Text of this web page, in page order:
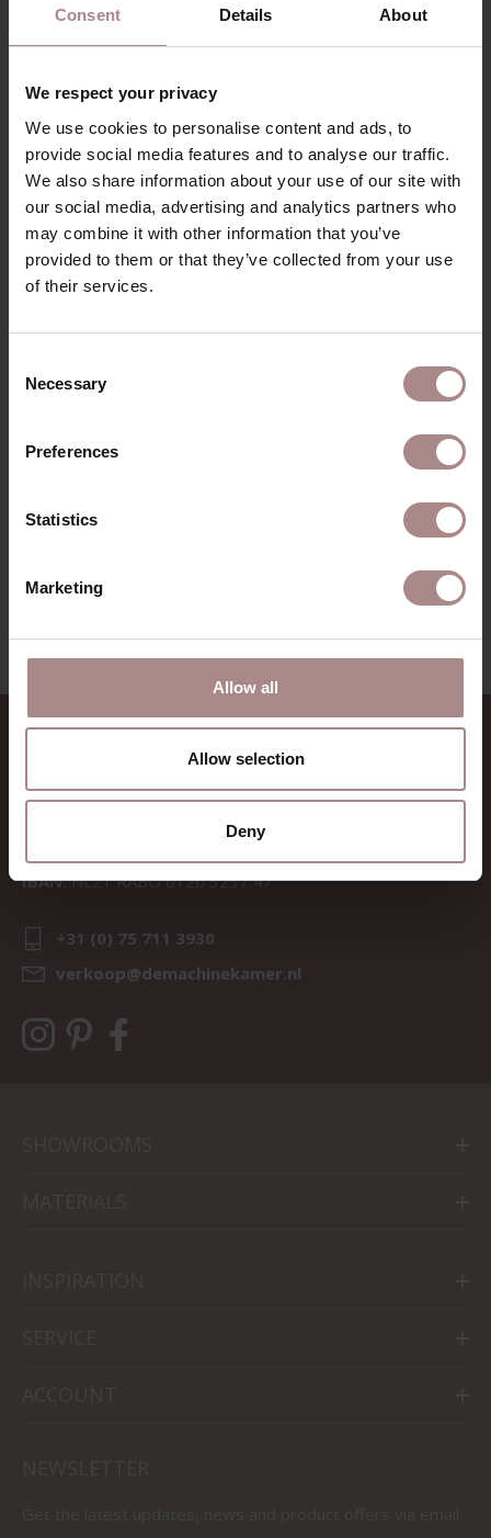
Consent Details About
We respect your privacy
We use cookies to personalise content and ads, to
provide social media features and to analyse our traffic.
We also share information about your use of our site with
our social media, advertising and analytics partners who
may combine it with other information that you’ve
provided to them or that they’ve collected from your use
of their services.
Selection
Necessary
Preferences
Statistics
Marketing
Allow all
Allow selection
Deny
RECENTLY VIEWED
COPENHAGEN 307
CONTACT
Sav & Økse is a part ofDe
Machinekamer
BTW:NL857714545B01
IBAN:NL21 RABO 0126 3237 47
+31 (0) 75 711 3930
verkoop@demachinekamer.nl